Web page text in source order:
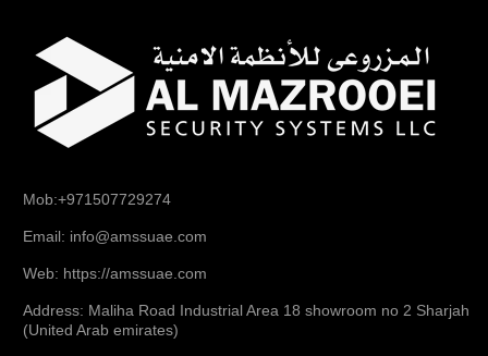
Mob:+971507729274
Email: info@amssuae.com
Web: https://amssuae.com
Address: Maliha Road Industrial Area 18 showroom no 2 Sharjah
(United Arab emirates)